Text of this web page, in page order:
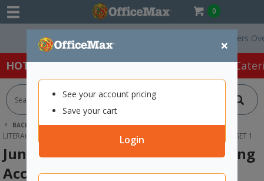
0
×
See your account pricing
Save your cart
Login
Free Delivery On Orders Over
HOT SPECIALS: Office Products Café &
BACK | HOME SCHOOL SUPPLIES
YEAR 0-8 RESOURCES
LITERACY
JUNIOR LEARNING SMART TRAY SPELLING ACCELERATOR SET 1
Junior Learning Smart Tray Spelling
Accelerator Set 1